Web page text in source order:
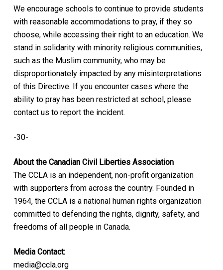
We encourage schools to continue to provide students
with reasonable accommodations to pray, if they so
choose, while accessing their right to an education. We
stand in solidarity with minority religious communities,
such as the Muslim community, who may be
disproportionately impacted by any misinterpretations
of this Directive. If you encounter cases where the
ability to pray has been restricted at school, please
contact us to report the incident.
-30-
About the Canadian Civil Liberties Association
The CCLA is an independent, non-profit organization
with supporters from across the country. Founded in
1964, the CCLA is a national human rights organization
committed to defending the rights, dignity, safety, and
freedoms of all people in Canada.
Media Contact:
media@ccla.org